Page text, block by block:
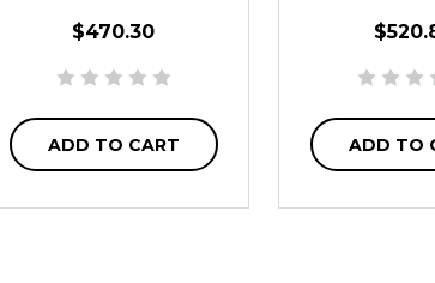
$470.30
ADD TO CART ADD TO